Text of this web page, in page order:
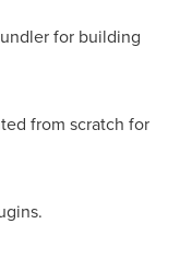
for building
from scratch for